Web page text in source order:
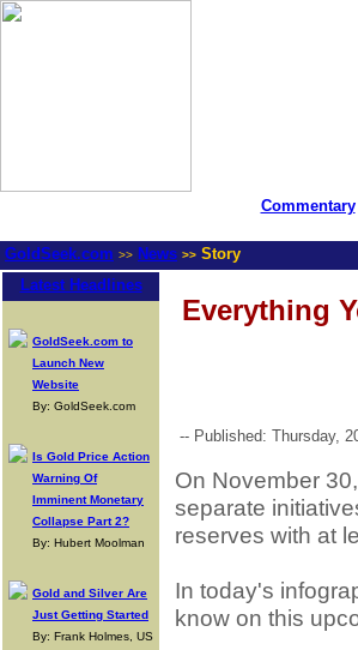
Commentary
GoldSeek.com >> News >> Story
Latest Headlines
GoldSeek.com to
Launch New
Website
By: GoldSeek.com
Is Gold Price Action
Warning Of
Imminent Monetary
Collapse Part 2?
By: Hubert Moolman
Gold and Silver Are
Just Getting Started
By: Frank Holmes, US
Everything
-- Published: Thursday,
On November
separate
reserves with at
In today's
know on this